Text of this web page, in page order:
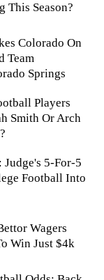
This Season?
Colorado On
Team
Springs
Players
Smith Or Arch
5-For-5
Football Into
Wagers
Win Just $4k